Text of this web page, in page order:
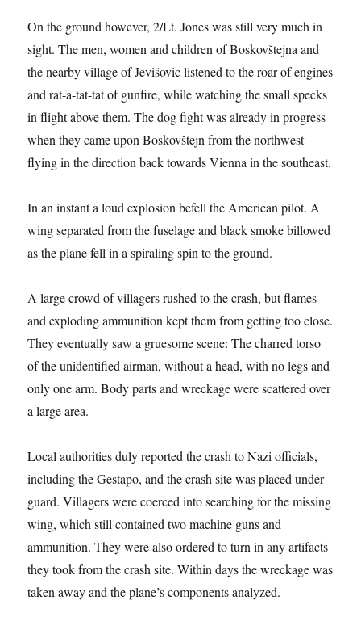
On the ground however, 2/Lt. Jones was still very much in
sight. The men, women and children of Boskovštejna and
the nearby village of Jevišovic listened to the roar of engines
and rat-a-tat-tat of gunfire, while watching the small specks
in flight above them. The dog fight was already in progress
when they came upon Boskovštejn from the northwest
flying in the direction back towards Vienna in the southeast.
In an instant a loud explosion befell the American pilot. A
wing separated from the fuselage and black smoke billowed
as the plane fell in a spiraling spin to the ground.
A large crowd of villagers rushed to the crash, but flames
and exploding ammunition kept them from getting too close.
They eventually saw a gruesome scene: The charred torso
of the unidentified airman, without a head, with no legs and
only one arm. Body parts and wreckage were scattered over
a large area.
Local authorities duly reported the crash to Nazi officials,
including the Gestapo, and the crash site was placed under
guard. Villagers were coerced into searching for the missing
wing, which still contained two machine guns and
ammunition. They were also ordered to turn in any artifacts
they took from the crash site. Within days the wreckage was
taken away and the plane’s components analyzed.